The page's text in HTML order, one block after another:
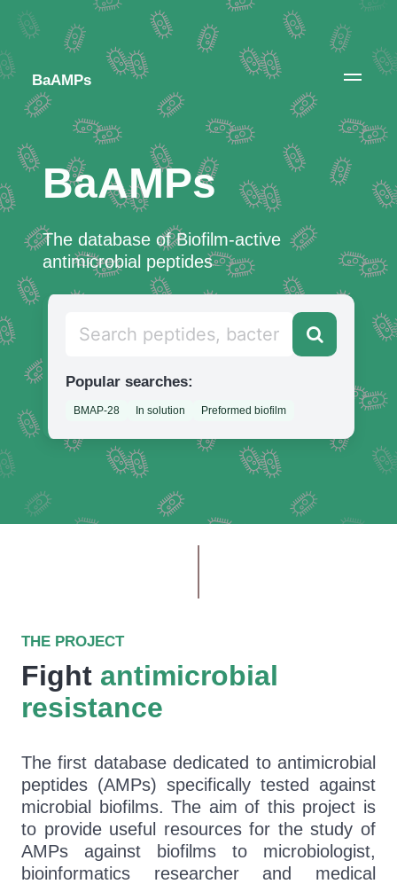
BaAMPs
BaAMPs
The database of Biofilm-active
antimicrobial peptides
Popular searches:
BMAP-28 In solution Preformed biofilm
THE PROJECT
Fight antimicrobial
resistance
The first database dedicated to antimicrobial
peptides (AMPs) specifically tested against
microbial biofilms. The aim of this project is
to provide useful resources for the study of
AMPs against biofilms to microbiologist,
bioinformatics researcher and medical